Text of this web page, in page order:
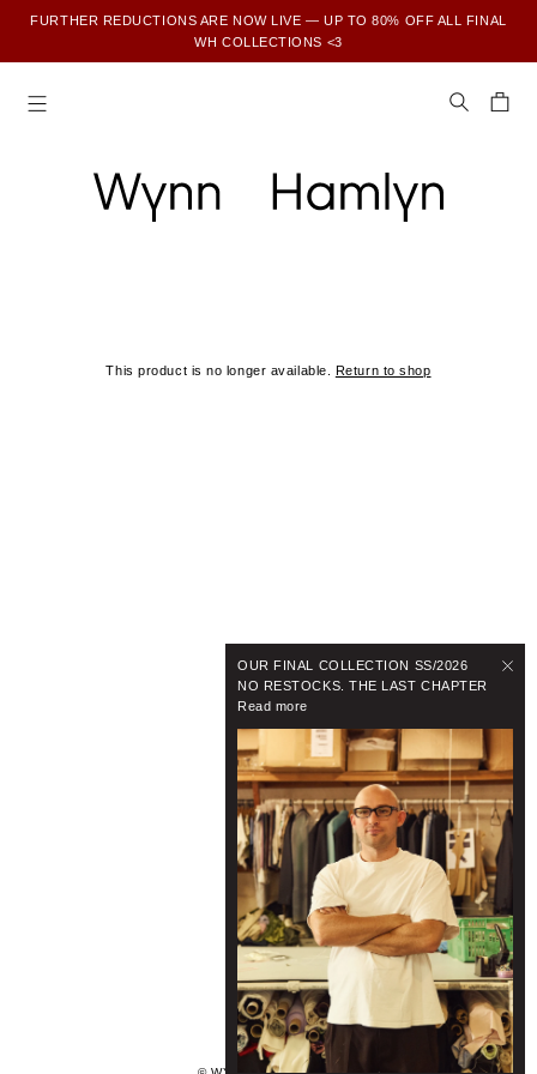
FURTHER REDUCTIONS ARE NOW LIVE — UP TO 80% OFF ALL FINAL
WH COLLECTIONS <3
OUR FINAL COLLECTION SS/2026
NO RESTOCKS. THE LAST CHAPTER
Read more
This product is no longer available. Return to shop